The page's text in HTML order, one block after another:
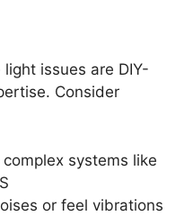
issues are DIY-
Consider
systems like
or feel vibrations